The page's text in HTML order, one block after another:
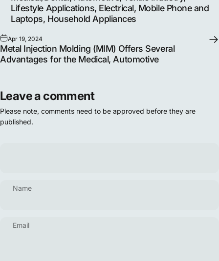
Lifestyle Applications, Electrical, Mobile Phone and
Laptops, Household Appliances
Apr 19, 2024
Metal Injection Molding (MIM) Offers Several
Advantages for the Medical, Automotive
Leave a comment
Please note, comments need to be approved before they are
published.
Name
Email